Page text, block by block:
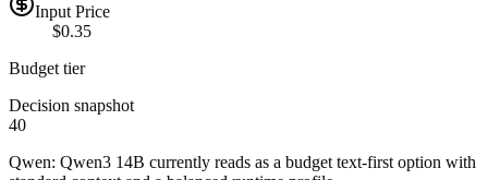
Input Price
$0.35
Budget tier
Decision snapshot
40
Qwen: Qwen3 14B currently reads as a budget text-first option with